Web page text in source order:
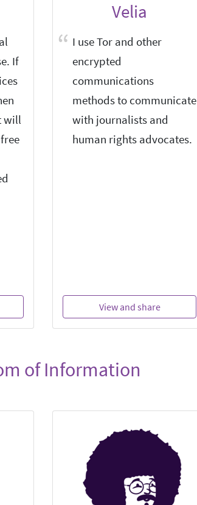
If
will
Velia
I use Tor and other
encrypted
communications
methods to communicate
with journalists and
human rights advocates.
View and share
of Information